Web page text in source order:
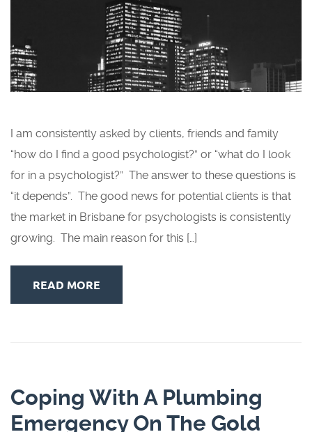
I am consistently asked by clients, friends and family
“how do I find a good psychologist?” or “what do I look
for in a psychologist?” The answer to these questions is
“it depends”. The good news for potential clients is that
the market in Brisbane for psychologists is consistently
growing. The main reason for this […]
READ MORE
Coping With A Plumbing
Emergency On The Gold